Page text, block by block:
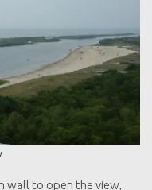
wall to open the view,